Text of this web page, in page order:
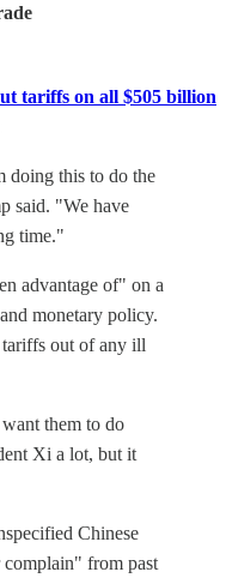
tariffs on all $505 billion
doing this to do the
said. "We have
time."
advantage of" on a
monetary policy.
tariffs out of any ill
them to do
Xi a lot, but it
Chinese
from past